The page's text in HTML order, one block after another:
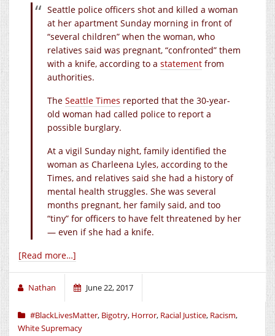
Seattle police officers shot and killed a woman
at her apartment Sunday morning in front of
“several children” when the woman, who
relatives said was pregnant, “confronted” them
with a knife, according to a statement from
authorities.
The Seattle Times reported that the 30-year-
old woman had called police to report a
possible burglary.
At a vigil Sunday night, family identified the
woman as Charleena Lyles, according to the
Times, and relatives said she had a history of
mental health struggles. She was several
months pregnant, her family said, and too
“tiny” for officers to have felt threatened by her
— even if she had a knife.
[Read more…]
Nathan June 22, 2017
#BlackLivesMatter, Bigotry, Horror, Racial Justice, Racism,
White Supremacy